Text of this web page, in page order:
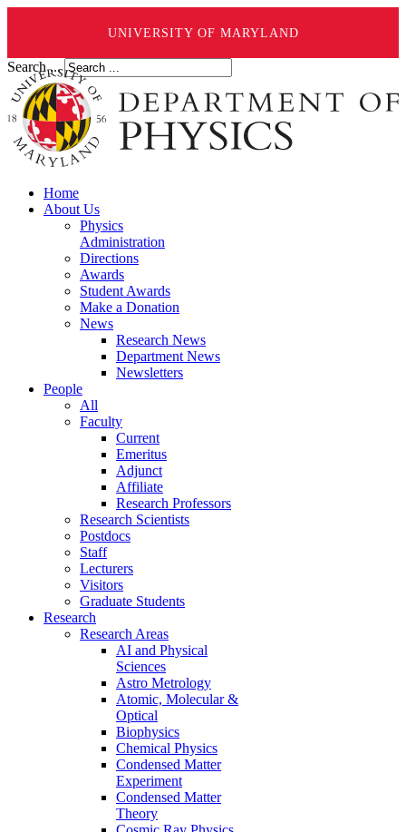
UNIVERSITY OF MARYLAND
Search ...
Home
About Us
Physics
Administration
Directions
Awards
Student Awards
Make a Donation
News
Research News
Department News
Newsletters
People
All
Faculty
Current
Emeritus
Adjunct
Affiliate
Research Professors
Research Scientists
Postdocs
Staff
Lecturers
Visitors
Graduate Students
Research
Research Areas
AI and Physical
Sciences
Astro Metrology
Atomic, Molecular &
Optical
Biophysics
Chemical Physics
Condensed Matter
Experiment
Condensed Matter
Theory